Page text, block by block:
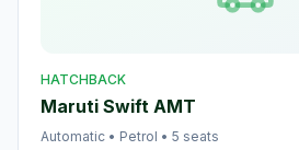
HATCHBACK
Maruti Swift AMT
Automatic • Petrol • 5 seats